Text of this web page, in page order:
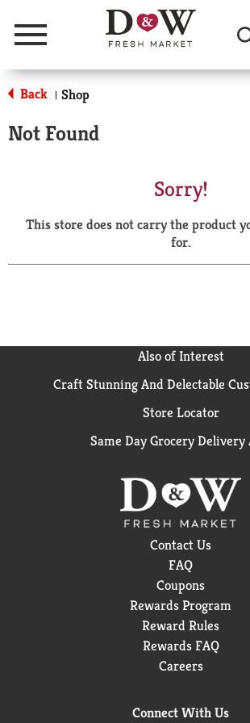
Menu
Back | Shop
Not Found
Sorry!
This store does not carry the product
for.
Also of Interest
Craft Stunning And Delectable
Store Locator
Same Day Grocery Delivery
Contact Us
FAQ
Coupons
Rewards Program
Reward Rules
Rewards FAQ
Careers
Connect With Us